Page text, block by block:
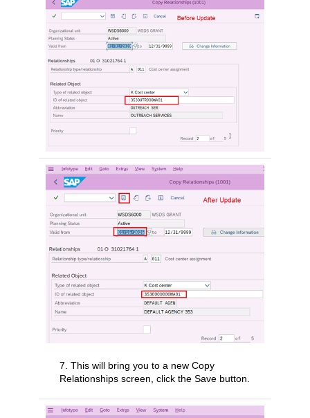
7. This will bring you to a new Copy
Relationships screen, click the Save button.